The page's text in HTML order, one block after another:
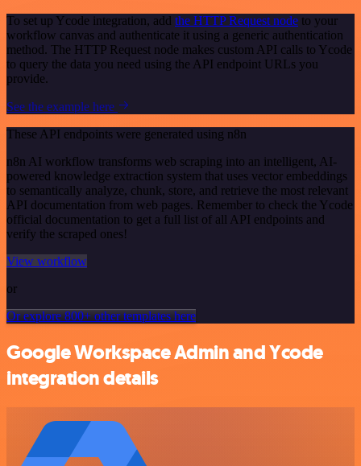
To set up Ycode integration, add the HTTP Request node to your
workflow canvas and authenticate it using a generic authentication
method. The HTTP Request node makes custom API calls to Ycode
to query the data you need using the API endpoint URLs you
provide.
See the example here
These API endpoints were generated using n8n
n8n AI workflow transforms web scraping into an intelligent, AI-
powered knowledge extraction system that uses vector embeddings
to semantically analyze, chunk, store, and retrieve the most relevant
API documentation from web pages. Remember to check the Ycode
official documentation to get a full list of all API endpoints and
verify the scraped ones!
View workflow
or
Or explore 800+ other templates here
Google Workspace Admin and Ycode
integration details